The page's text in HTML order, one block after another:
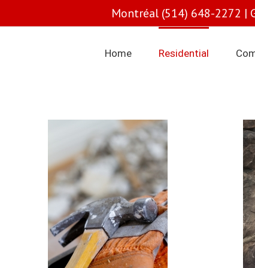
Montréal (514) 648-2272 |
Home Residential